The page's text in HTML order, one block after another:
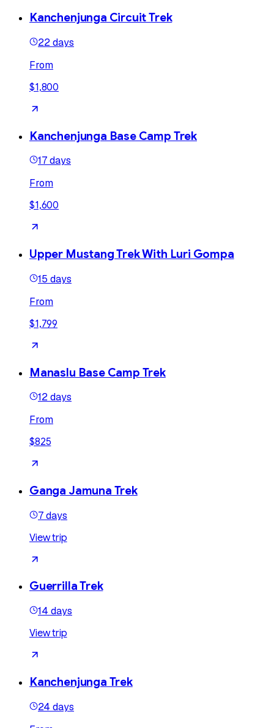
Kanchenjunga Circuit Trek
22 days
From
$1,800
Kanchenjunga Base Camp Trek
17 days
From
$1,600
Upper Mustang Trek With Luri Gompa
15 days
From
$1,799
Manaslu Base Camp Trek
12 days
From
$825
Ganga Jamuna Trek
7 days
View trip
Guerrilla Trek
14 days
View trip
Kanchenjunga Trek
24 days